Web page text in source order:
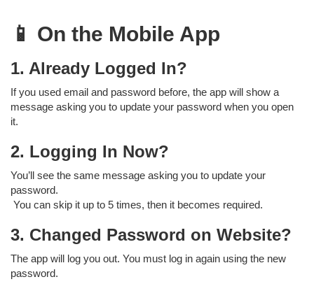
📱 On the Mobile App
1. Already Logged In?
If you used email and password before, the app will show a
message asking you to update your password when you open
it.
2. Logging In Now?
You’ll see the same message asking you to update your
password.
You can skip it up to 5 times, then it becomes required.
3. Changed Password on Website?
The app will log you out. You must log in again using the new
password.